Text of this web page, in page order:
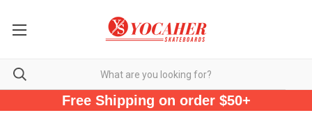
Free Shipping on order $50+